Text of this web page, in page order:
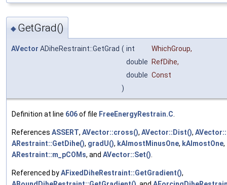
◆ GetGrad()
AVector ADiheRestraint::GetGrad ( int WhichGroup,
double
RefDihe,
double Const
)
Definition at line 606of file FreeEnergyRestrain.C
References ASSERT, AVector::cross(), AVector::Dist(),
ARestraint::GetDihe(), gradU(), kAlmostMinusOne, kAlmostOne,
ARestraint::m_pCOMs, and AVector::Set()
Referenced byAFixedDiheRestraint::GetGradient(),